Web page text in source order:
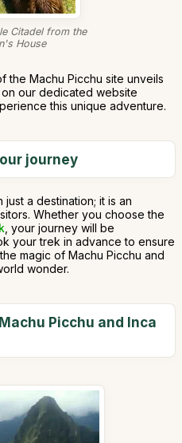
Citadel from the
House
the Machu Picchu site unveils
on our dedicated website
this unique adventure.
journey
just a destination; it is an
Whether you choose the
, your journey will be
your trek in advance to ensure
magic of Machu Picchu and
wonder.
Picchu and Inca